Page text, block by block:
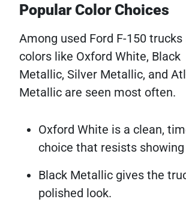
Popular Color Choices
Among used Ford F-150
colors like Oxford White, Black
Metallic, Silver Metallic, and
Metallic are seen most often.
Oxford White is a clean,
choice that resists
Black Metallic gives the
polished look.